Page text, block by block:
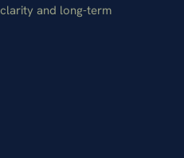
and long-term